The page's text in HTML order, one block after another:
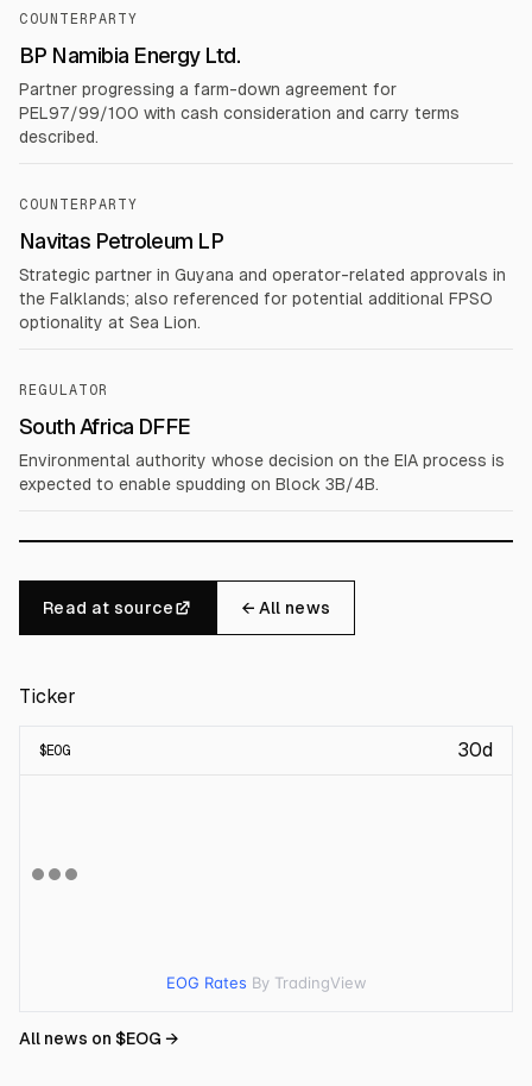
COUNTERPARTY
BP Namibia Energy Ltd.
Partner progressing a farm-down agreement for
PEL97/99/100 with cash consideration and carry terms
described.
COUNTERPARTY
Navitas Petroleum LP
Strategic partner in Guyana and operator-related approvals in
the Falklands; also referenced for potential additional FPSO
optionality at Sea Lion.
REGULATOR
South Africa DFFE
Environmental authority whose decision on the EIA process is
expected to enable spudding on Block 3B/4B.
Read at source ← All news
Ticker
$EOG 30d
EOG Rates By TradingView
All news on $EOG →